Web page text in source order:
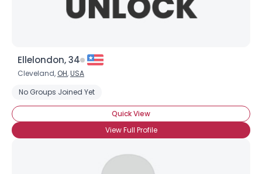
Ellelondon, 34
Cleveland, OH,USA
No Groups Joined Yet
Quick View
View Full Profile